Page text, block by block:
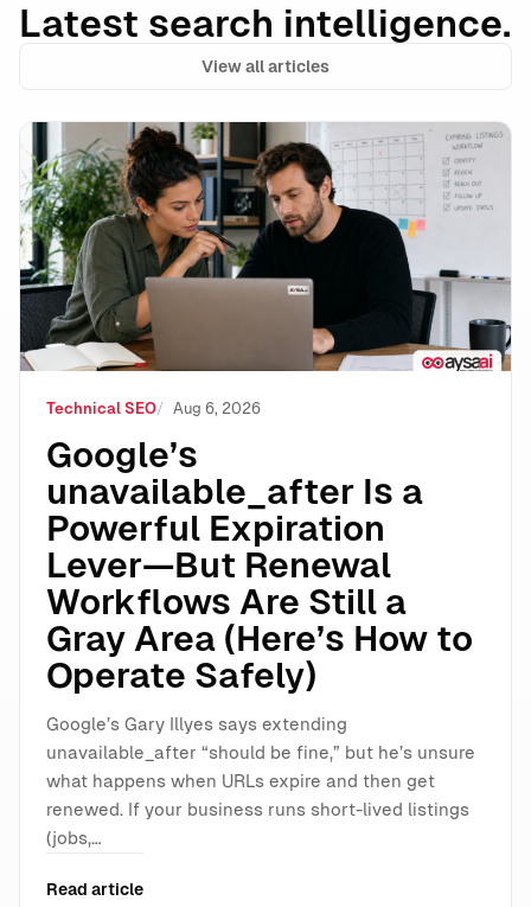
Latest search intelligence.
View all articles
Google’s unavailable_after Is a Powerful Expiration
Technical SEO Aug 6, 2026
Google’s
unavailable_after Is a
Powerful Expiration
Lever—But Renewal
Workflows Are Still a
Gray Area (Here’s How to
Operate Safely)
Google’s Gary Illyes says extending
unavailable_after “should be fine,” but he’s unsure
what happens when URLs expire and then get
renewed. If your business runs short-lived listings
(jobs,…
Read article